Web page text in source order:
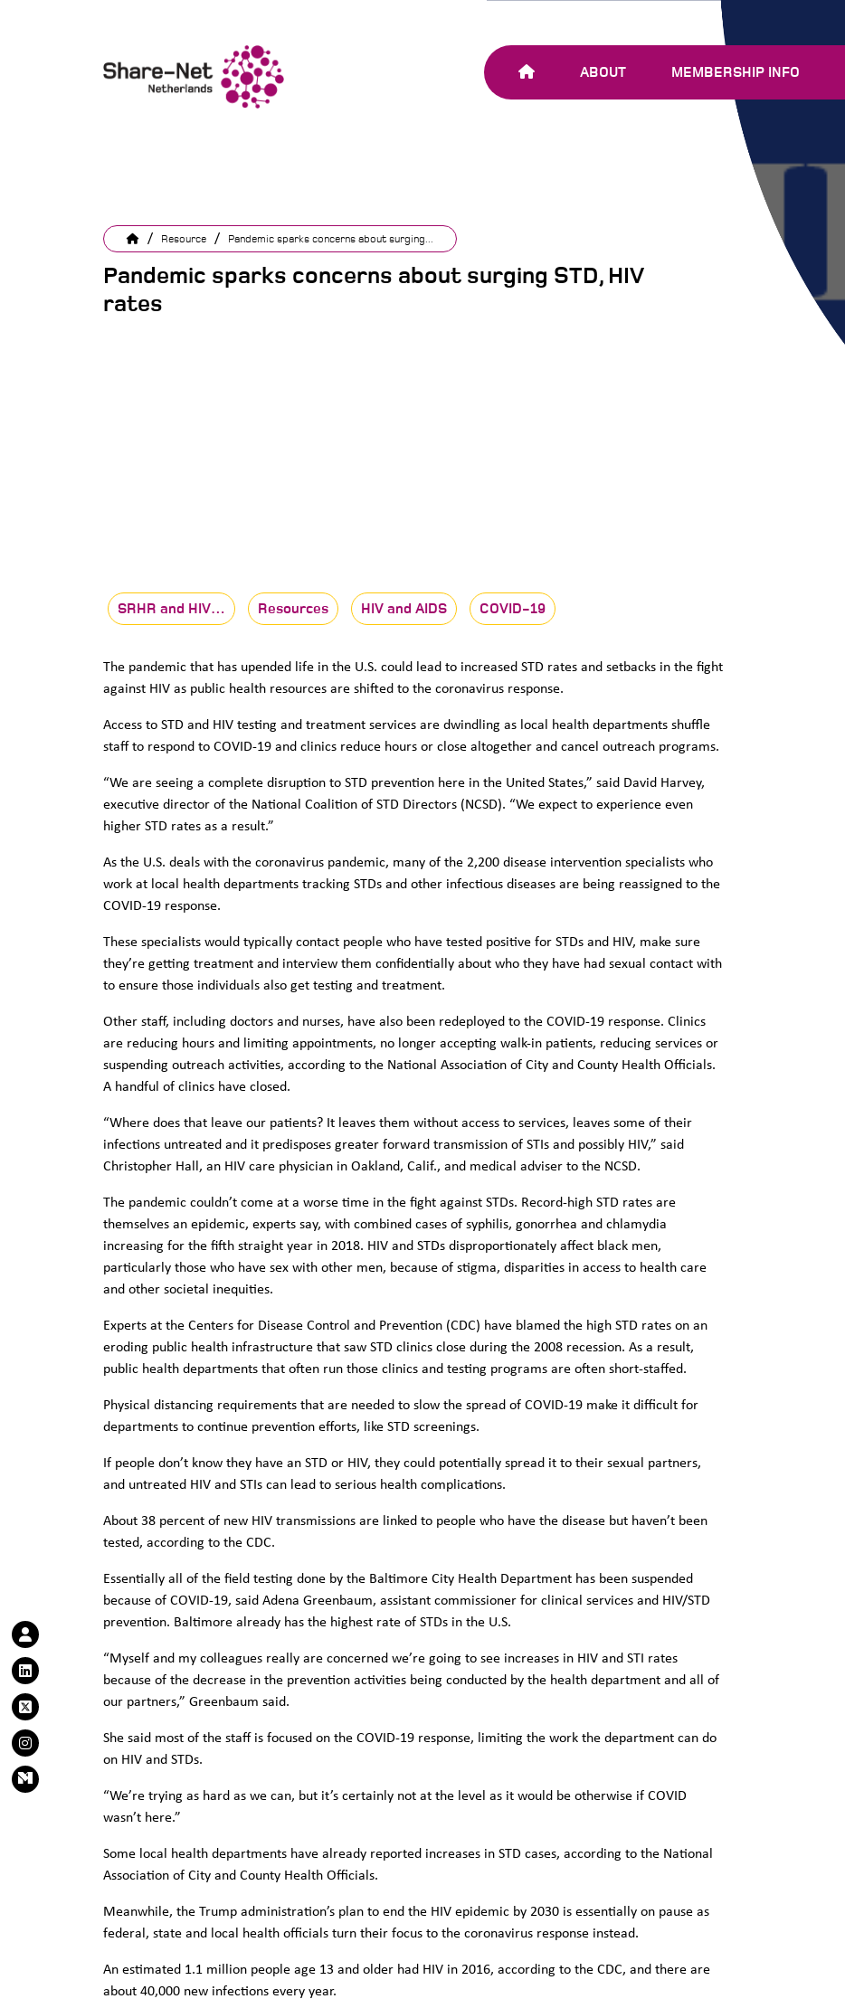
ABOUT MEMBERSHIP INFO
JOIN SHARE-NET
/ Resource / Pandemic sparks concerns about surging...
Pandemic sparks concerns about surging STD, HIV
rates
SRHR and HIV… Resources HIV and AIDS COVID-19
The pandemic that has upended life in the U.S. could lead to increased STD rates and setbacks in the fight
against HIV as public health resources are shifted to the coronavirus response.
Access to STD and HIV testing and treatment services are dwindling as local health departments shuffle
staff to respond to COVID-19 and clinics reduce hours or close altogether and cancel outreach programs.
“We are seeing a complete disruption to STD prevention here in the United States,” said David Harvey,
executive director of the National Coalition of STD Directors (NCSD). “We expect to experience even
higher STD rates as a result.”
As the U.S. deals with the coronavirus pandemic, many of the 2,200 disease intervention specialists who
work at local health departments tracking STDs and other infectious diseases are being reassigned to the
COVID-19 response.
These specialists would typically contact people who have tested positive for STDs and HIV, make sure
they’re getting treatment and interview them confidentially about who they have had sexual contact with
to ensure those individuals also get testing and treatment.
Other staff, including doctors and nurses, have also been redeployed to the COVID-19 response. Clinics
are reducing hours and limiting appointments, no longer accepting walk-in patients, reducing services or
suspending outreach activities, according to the National Association of City and County Health Officials.
A handful of clinics have closed.
“Where does that leave our patients? It leaves them without access to services, leaves some of their
infections untreated and it predisposes greater forward transmission of STIs and possibly HIV,” said
Christopher Hall, an HIV care physician in Oakland, Calif., and medical adviser to the NCSD.
The pandemic couldn’t come at a worse time in the fight against STDs. Record-high STD rates are
themselves an epidemic, experts say, with combined cases of syphilis, gonorrhea and chlamydia
increasing for the fifth straight year in 2018. HIV and STDs disproportionately affect black men,
particularly those who have sex with other men, because of stigma, disparities in access to health care
and other societal inequities.
Experts at the Centers for Disease Control and Prevention (CDC) have blamed the high STD rates on an
eroding public health infrastructure that saw STD clinics close during the 2008 recession. As a result,
public health departments that often run those clinics and testing programs are often short-staffed.
Physical distancing requirements that are needed to slow the spread of COVID-19 make it difficult for
departments to continue prevention efforts, like STD screenings.
If people don’t know they have an STD or HIV, they could potentially spread it to their sexual partners,
and untreated HIV and STIs can lead to serious health complications.
About 38 percent of new HIV transmissions are linked to people who have the disease but haven’t been
tested, according to the CDC.
Essentially all of the field testing done by the Baltimore City Health Department has been suspended
because of COVID-19, said Adena Greenbaum, assistant commissioner for clinical services and HIV/STD
prevention. Baltimore already has the highest rate of STDs in the U.S.
“Myself and my colleagues really are concerned we’re going to see increases in HIV and STI rates
because of the decrease in the prevention activities being conducted by the health department and all of
our partners,” Greenbaum said.
She said most of the staff is focused on the COVID-19 response, limiting the work the department can do
on HIV and STDs.
“We’re trying as hard as we can, but it’s certainly not at the level as it would be otherwise if COVID
wasn’t here.”
Some local health departments have already reported increases in STD cases, according to the National
Association of City and County Health Officials.
Meanwhile, the Trump administration’s plan to end the HIV epidemic by 2030 is essentially on pause as
federal, state and local health officials turn their focus to the coronavirus response instead.
An estimated 1.1 million people age 13 and older had HIV in 2016, according to the CDC, and there are
about 40,000 new infections every year.